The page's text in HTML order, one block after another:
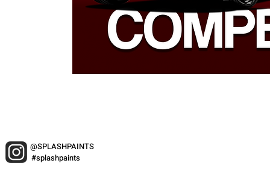
@SPLASHPAINTS
#splashpaints